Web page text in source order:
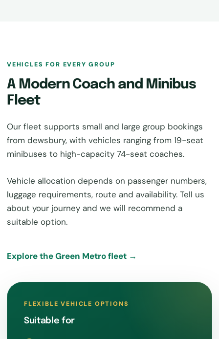
VEHICLES FOR EVERY GROUP
A Modern Coach and Minibus
Fleet
Our fleet supports small and large group bookings
from dewsbury, with vehicles ranging from 19-seat
minibuses to high-capacity 74-seat coaches.
Vehicle allocation depends on passenger numbers,
luggage requirements, route and availability. Tell us
about your journey and we will recommend a
suitable option.
Explore the Green Metro fleet →
FLEXIBLE VEHICLE OPTIONS
Suitable for